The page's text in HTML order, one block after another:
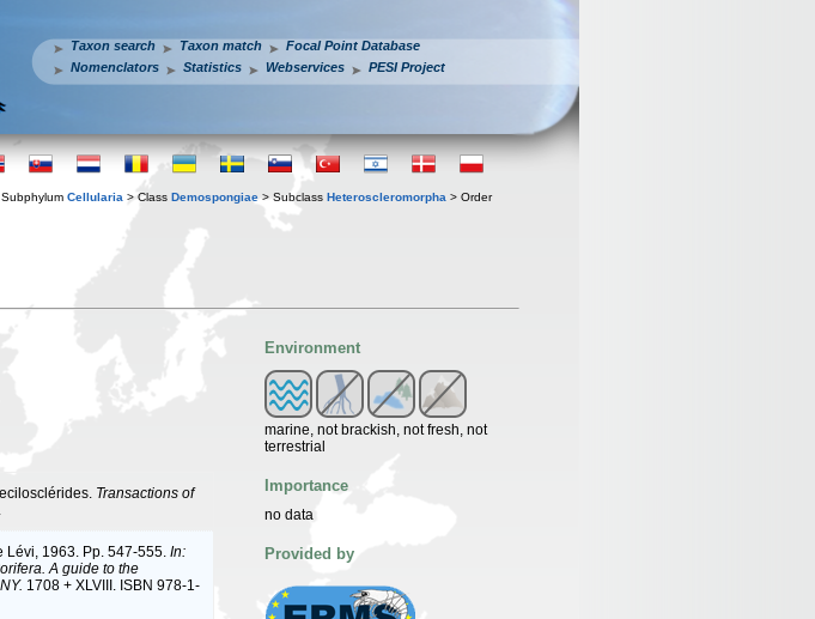
Taxon search Taxon match
Focal Point Database
Nomenclators
Statistics Webservices PESI Project
Cellularia > Class Demospongiae > Subclass Heteroscleromorpha > Order
Transactions of
Lévi, 1963. Pp. 547-555. In:
A guide to the
1708 + XLVIII. ISBN 978-1-
Environment
marine, not brackish, not fresh, not
terrestrial
Importance
no data
Provided by